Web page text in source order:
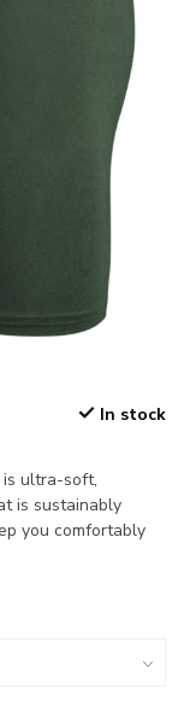
In stock
is ultra-soft,
is sustainably
you comfortably